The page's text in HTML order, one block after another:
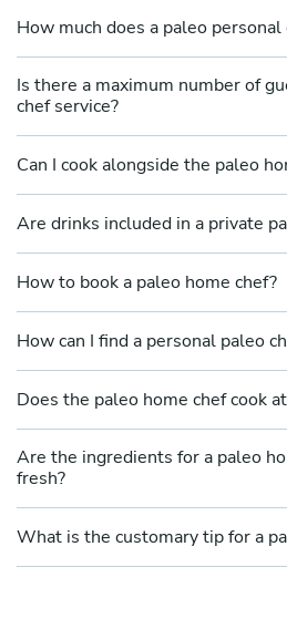
How much does a paleo personal
Is there a maximum number of
chef service?
Can I cook alongside the paleo
Are drinks included in a private
How to book a paleo home chef?
How can I find a personal paleo
Does the paleo home chef cook
Are the ingredients for a paleo
fresh?
What is the customary tip for a